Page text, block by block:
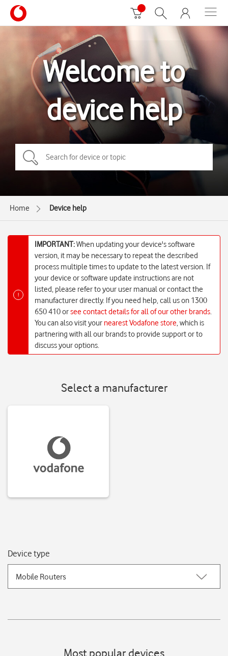
Welcome to
device help
Home Device help
!
IMPORTANT:When updating your device's software
version, it may be necessary to repeat the described
process multiple times to update to the latest version. If
your device or software update instructions are not
listed, please refer to your user manual or contact the
manufacturer directly. If you need help, call us on 1300
650 410 orsee contact details for all of our other brands.
You can also visit your nearest Vodafone store, which is
partnering with all our brands to provide support or to
discuss your options.
Select a manufacturer
Device type
Mobile Routers
Most popular devices